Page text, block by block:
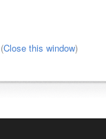
(Close this window)